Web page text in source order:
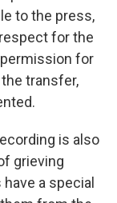
to the press,
for the
for
transfer,
is also
grieving
a special